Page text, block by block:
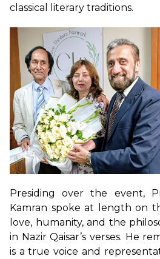
classical literary traditions.
Presiding over the event,
Kamran spoke at length on
love, humanity, and the
in Nazir Qaisar’s verses. He
is a true voice and